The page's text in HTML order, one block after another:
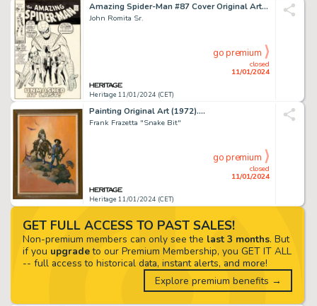
Amazing Spider-Man #87 Cover Original Art (Marvel, 1970)....
John Romita Sr.
Heritage 11/01/2024 (CET)
closed
11/01/2024
go premium
Painting Original Art (1972)....
Frank Frazetta "Snake Bit"
Heritage 11/01/2024 (CET)
closed
11/01/2024
go premium
GET FULL ACCESS TO PAST SALES!
Non-premium members can only see the last 3 months. But
if you upgradeto our Premium Membership, you GET IT ALL
-- full access to historical data, instant alerts, and more!
Explore premium benefits →